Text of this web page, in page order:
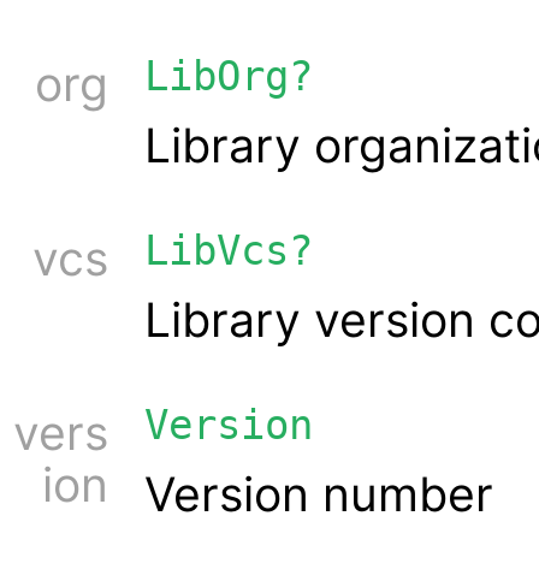
org
LibOrg?
Library
vcs
LibVcs?
Library version
vers
ion
Version
Version number